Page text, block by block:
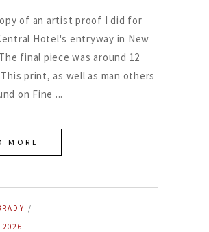
of an artist proof I did for
Hotel's entryway in New
final piece was around 12
print, as well as man others
on Fine
MORE
2026